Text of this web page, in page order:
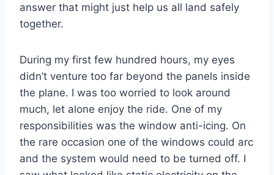
answer that might just help us all land safely
together.
During my first few hundred hours, my eyes
didn’t venture too far beyond the panels inside
the plane. I was too worried to look around
much, let alone enjoy the ride. One of my
responsibilities was the window anti-icing. On
the rare occasion one of the windows could arc
and the system would need to be turned off. I